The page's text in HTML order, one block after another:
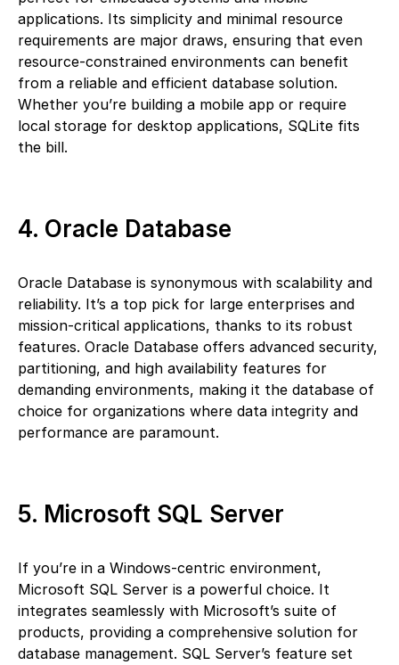
applications. Its simplicity and minimal resource
requirements are major draws, ensuring that even
resource-constrained environments can benefit
from a reliable and efficient database solution.
Whether you’re building a mobile app or require
local storage for desktop applications, SQLite fits
the bill.
4. Oracle Database
Oracle Database is synonymous with scalability and
reliability. It’s a top pick for large enterprises and
mission-critical applications, thanks to its robust
features. Oracle Database offers advanced security,
partitioning, and high availability features for
demanding environments, making it the database of
choice for organizations where data integrity and
performance are paramount.
5. Microsoft SQL Server
If you’re in a Windows-centric environment,
Microsoft SQL Server is a powerful choice. It
integrates seamlessly with Microsoft’s suite of
products, providing a comprehensive solution for
database management. SQL Server’s feature set